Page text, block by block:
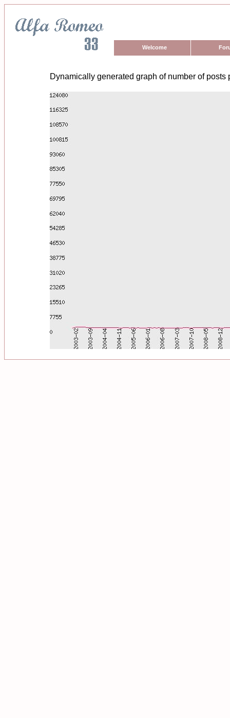
Welcome
Dynamically generated graph of number of posts